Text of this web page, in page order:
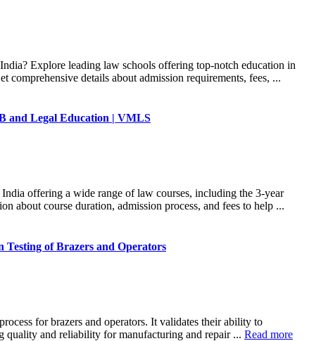
Explore leading law schools offering top-notch education in
comprehensive details about admission requirements, fees, ...
and Legal Education | VMLS
offering a wide range of law courses, including the 3-year
about course duration, admission process, and fees to help ...
Testing of Brazers and Operators
for brazers and operators. It validates their ability to
quality and reliability for manufacturing and repair ... Read more